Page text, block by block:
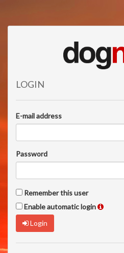
LOGIN
E-mail address
Password
Remember this user
Enable automatic login
Login